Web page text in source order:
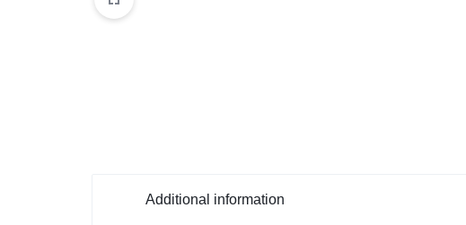
Additional information